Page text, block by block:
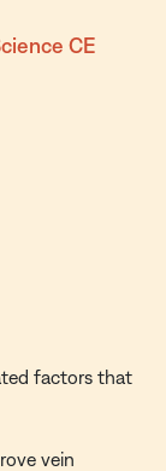
CE
factors that
vein